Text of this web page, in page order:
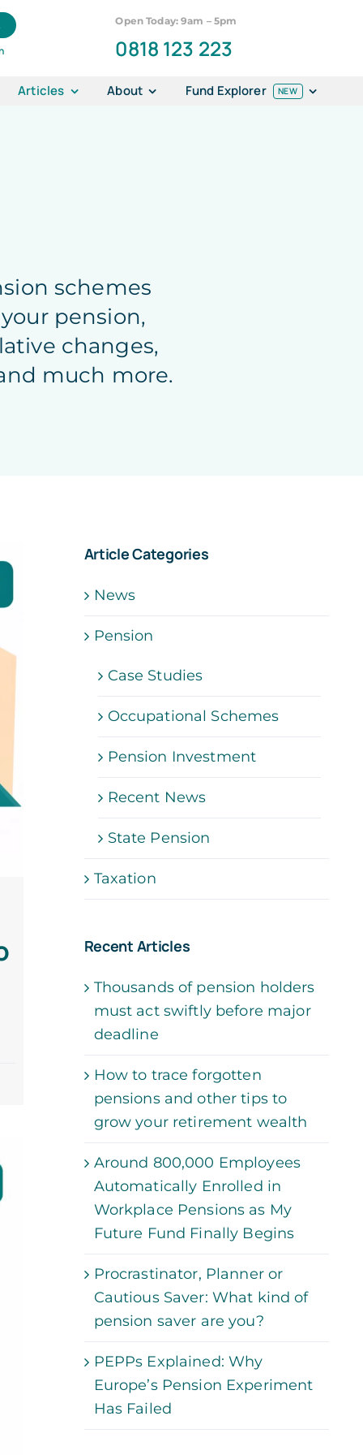
Open Today: 9am – 5pm
0818 123 223
Articles About Fund Explorer NEW
schemes
pension,
changes,
much more.
Article Categories
News
Pension
Case Studies
Occupational Schemes
Pension Investment
Recent News
State Pension
Taxation
Recent Articles
Thousands of pension holders
must act swiftly before major
deadline
How to trace forgotten
pensions and other tips to
grow your retirement wealth
Around 800,000 Employees
Automatically Enrolled in
Workplace Pensions as My
Future Fund Finally Begins
Procrastinator, Planner or
Cautious Saver: What kind of
pension saver are you?
PEPPs Explained: Why
Europe’s Pension Experiment
Has Failed